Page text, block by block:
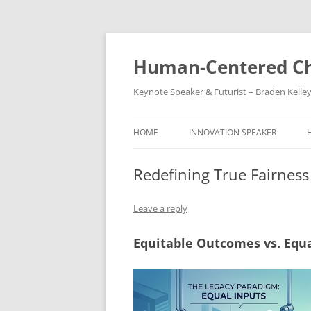
Skip
Human-Centered
Keynote Speaker & Futurist – Braden Kelley
HOME INNOVATION SPEAKER
Redefining True
Leave a reply
Equitable Outcomes vs.